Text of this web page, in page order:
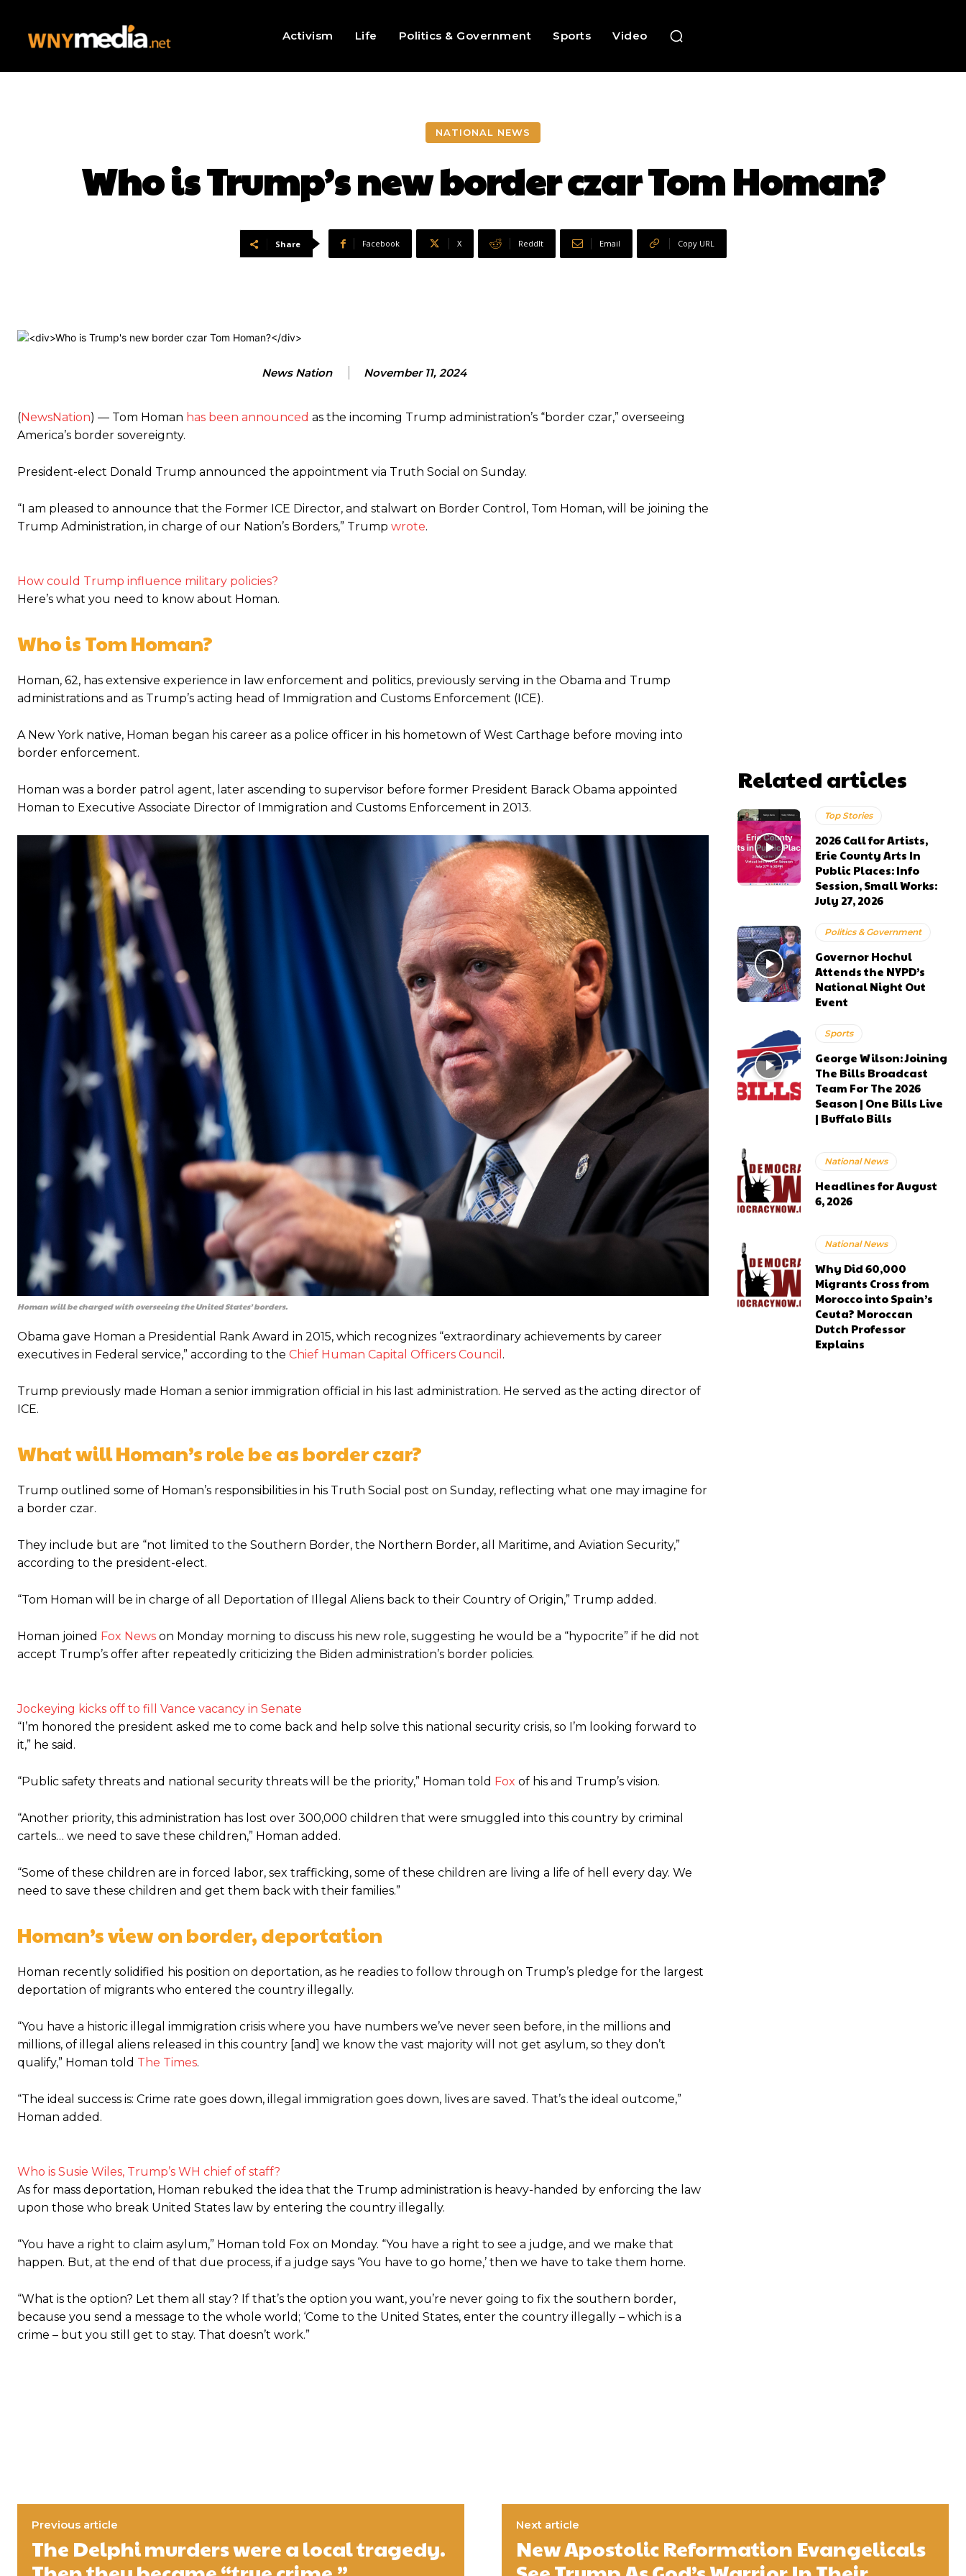
Activism Life Politics & Government Sports Video
NATIONAL NEWS
Who is Trump’s new border czar Tom Homan?
Share Facebook X ReddIt Email Copy URL
News Nation November 11, 2024
(NewsNation) — Tom Homan has been announced as the incoming Trump administration’s “border czar,” overseeing
America’s border sovereignty.
President-elect Donald Trump announced the appointment via Truth Social on Sunday.
“I am pleased to announce that the Former ICE Director, and stalwart on Border Control, Tom Homan, will be joining the
Trump Administration, in charge of our Nation’s Borders,” Trump wrote.
How could Trump influence military policies?
Here’s what you need to know about Homan.
Who is Tom Homan?
Homan, 62, has extensive experience in law enforcement and politics, previously serving in the Obama and Trump
administrations and as Trump’s acting head of Immigration and Customs Enforcement (ICE).
A New York native, Homan began his career as a police officer in his hometown of West Carthage before moving into
border enforcement.
Homan was a border patrol agent, later ascending to supervisor before former President Barack Obama appointed
Homan to Executive Associate Director of Immigration and Customs Enforcement in 2013.
Homan will be charged with overseeing the United States’ borders.
Obama gave Homan a Presidential Rank Award in 2015, which recognizes “extraordinary achievements by career
executives in Federal service,” according to the Chief Human Capital Officers Council .
Trump previously made Homan a senior immigration official in his last administration. He served as the acting director of
ICE.
What will Homan’s role be as border czar?
Trump outlined some of Homan’s responsibilities in his Truth Social post on Sunday, reflecting what one may imagine for
a border czar.
They include but are “not limited to the Southern Border, the Northern Border, all Maritime, and Aviation Security,”
according to the president-elect.
“Tom Homan will be in charge of all Deportation of Illegal Aliens back to their Country of Origin,” Trump added.
Homan joined Fox News on Monday morning to discuss his new role, suggesting he would be a “hypocrite” if he did not
accept Trump’s offer after repeatedly criticizing the Biden administration’s border policies.
Jockeying kicks off to fill Vance vacancy in Senate
“I’m honored the president asked me to come back and help solve this national security crisis, so I’m looking forward to
it,” he said.
“Public safety threats and national security threats will be the priority,” Homan told Fox of his and Trump’s vision.
“Another priority, this administration has lost over 300,000 children that were smuggled into this country by criminal
cartels… we need to save these children,” Homan added.
“Some of these children are in forced labor, sex trafficking, some of these children are living a life of hell every day. We
need to save these children and get them back with their families.”
Homan’s view on border, deportation
Homan recently solidified his position on deportation, as he readies to follow through on Trump’s pledge for the largest
deportation of migrants who entered the country illegally.
“You have a historic illegal immigration crisis where you have numbers we’ve never seen before, in the millions and
millions, of illegal aliens released in this country [and] we know the vast majority will not get asylum, so they don’t
qualify,” Homan told The Times.
“The ideal success is: Crime rate goes down, illegal immigration goes down, lives are saved. That’s the ideal outcome,”
Homan added.
Who is Susie Wiles, Trump’s WH chief of staff?
As for mass deportation, Homan rebuked the idea that the Trump administration is heavy-handed by enforcing the law
upon those who break United States law by entering the country illegally.
“You have a right to claim asylum,” Homan told Fox on Monday. “You have a right to see a judge, and we make that
happen. But, at the end of that due process, if a judge says ‘You have to go home,’ then we have to take them home.
“What is the option? Let them all stay? If that’s the option you want, you’re never going to fix the southern border,
because you send a message to the whole world; ‘Come to the United States, enter the country illegally – which is a
crime – but you still get to stay. That doesn’t work.”
Related articles
Top Stories
2026 Call for Artists,
Erie County Arts In
Public Places: Info
Session, Small Works:
July 27, 2026
Politics & Government
Governor Hochul
Attends the NYPD’s
National Night Out
Event
Sports
George Wilson: Joining
The Bills Broadcast
Team For The 2026
Season | One Bills Live
| Buffalo Bills
National News
Headlines for August
6, 2026
National News
Why Did 60,000
Migrants Cross from
Morocco into Spain’s
Ceuta? Moroccan
Dutch Professor
Explains
Previous article
The Delphi murders were a local tragedy.
Next article
New Apostolic Reformation Evangelicals